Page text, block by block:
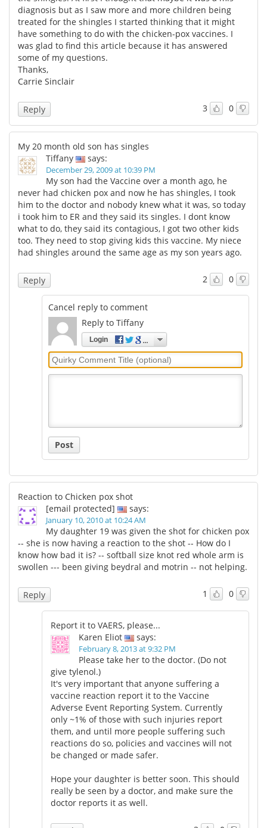
diagnosis but as I saw more and more children being
treated for the shingles I started thinking that it might
have something to do with the chicken-pox vaccines. I
was glad to find this article because it has answered
some of my questions.
Thanks,
Carrie Sinclair
3 0
Reply
My 20 month old son has singles
Tiffany
says:
December 29, 2009 at 10:39 PM
My son had the Vaccine over a month ago, he
never had chicken pox and now he has shingles, I took
him to the doctor and nobody knew what it was, so today
i took him to ER and they said its singles. I dont know
what to do, they said its contagious, I got two other kids
too. They need to stop giving kids this vaccine. My niece
had shingles around the same age as my son years ago.
2 0
Reply
Cancel reply to comment
Reply to Tiffany
Login
Quirky
Comment
Post
Reaction to Chicken pox shot
[email protected]
says:
January 10, 2010 at 10:24 AM
My daughter 19 was given the shot for chicken pox
-- she is now having a reaction to the shot -- How do I
know how bad it is? -- softball size knot red whole arm is
swollen --- been giving beydral and motrin -- not helping.
1 0
Reply
Report it to VAERS, please...
Karen Eliot
says:
February 8, 2013 at 9:32 PM
Please take her to the doctor. (Do not
give tylenol.)
It's very important that anyone suffering a
vaccine reaction report it to the Vaccine
Adverse Event Reporting System. Currently
only ~1% of those with such injuries report
them, and until more people suffering such
reactions do so, policies and vaccines will not
be changed or made safer.
Hope your daughter is better soon. This should
really be seen by a doctor, and make sure the
doctor reports it as well.